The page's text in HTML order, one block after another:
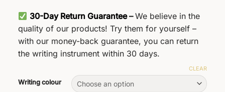
30-Day Return Guarantee–We believe in the
quality of our products! Try them for yourself –
with our money-back guarantee, you can return
the writing instrument within 30 days.
Writing colour
CLEAR